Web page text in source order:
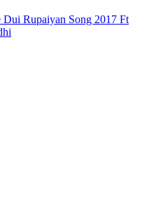
Rupaiyan Song 2017 Ft